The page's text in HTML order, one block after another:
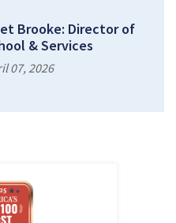
Brooke: Director of
& Services
07, 2026